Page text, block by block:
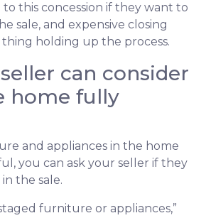
to this concession if they want to
sale, and expensive closing
holding up the process.
can consider
home fully
and appliances in the home
you can ask your seller if they
the sale.
furniture or appliances,”